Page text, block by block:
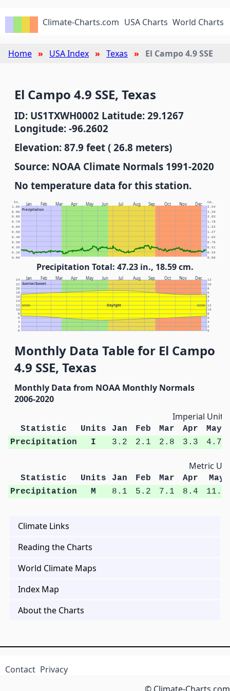
Climate-Charts.com USA Charts World Charts
Home USA Index Texas El Campo 4.9 SSE
El Campo 4.9 SSE, Texas
ID: US1TXWH0002 Latitude: 29.1267
Longitude: -96.2602
Elevation: 87.9 feet ( 26.8 meters)
Source: NOAA Climate Normals 1991-2020
No temperature data for this station.
Jan Feb Mar Apr May Jun Jul Aug Sep Oct Nov Dec
Precipitation
In. Cm.
0.00 0.00
0.10 0.25
0.20 0.51
0.30 0.76
0.40 1.02
0.50 1.27
0.60 1.52
0.70 1.78
0.80 2.03
0.90 2.29
1.00 2.54
Precipitation Total: 47.23 in., 18.59 cm.
Jan Feb Mar Apr May Jun Jul Aug Sep Oct Nov Dec
Sunrise/Sunset
Daylight
NOON NOON
0 0
2 2
4 4
6 6
8 8
10 10
12 12
14 2
16 4
18 6
20 8
22 10
24 12
Monthly Data Table for El Campo
4.9 SSE, Texas
Monthly Data from NOAA Monthly Normals
2006-2020
Imperial Units
Statistic Units Jan Feb Mar Apr
May
Precipitation
I 3.2 2.1 2.8 3.3 4.7
Metric
Statistic Units Jan Feb Mar Apr
May
Precipitation
M 8.1 5.2 7.1 8.4 11.9
Climate Links
Reading the Charts
World Climate Maps
Index Map
About the Charts
Contact Privacy